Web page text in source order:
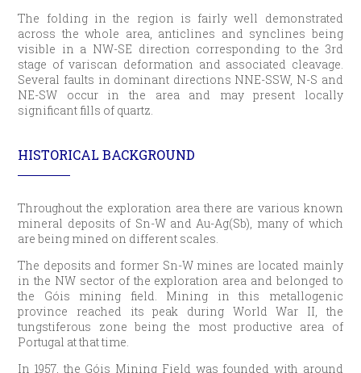
The folding in the region is fairly well demonstrated
across the whole area, anticlines and synclines being
visible in a NW-SE direction corresponding to the 3rd
stage of variscan deformation and associated cleavage.
Several faults in dominant directions NNE-SSW, N-S and
NE-SW occur in the area and may present locally
significant fills of quartz.
HISTORICAL BACKGROUND
Throughout the exploration area there are various known
mineral deposits of Sn-W and Au-Ag(Sb), many of which
are being mined on different scales.
The deposits and former Sn-W mines are located mainly
in the NW sector of the exploration area and belonged to
the Góis mining field. Mining in this metallogenic
province reached its peak during World War II, the
tungstiferous zone being the most productive area of
Portugal at that time.
In 1957, the Góis Mining Field was founded with around